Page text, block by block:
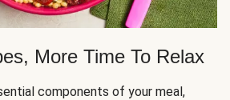
More Time To Relax
components of your meal,